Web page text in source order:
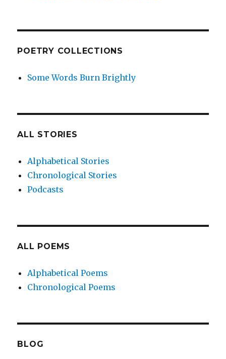
POETRY COLLECTIONS
Some Words Burn Brightly
ALL STORIES
Alphabetical Stories
Chronological Stories
Podcasts
ALL POEMS
Alphabetical Poems
Chronological Poems
BLOG